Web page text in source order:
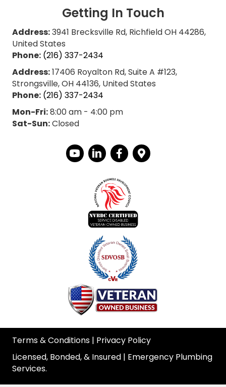
Getting In Touch
Address:3941 Brecksville Rd, Richfield OH 44286,
United States
Phone: (216) 337-2434
Address:17406 Royalton Rd, Suite A #123,
Strongsville, OH 44136, United States
Phone: (216) 337-2434
Mon-Fri:8:00 am - 4:00 pm
Sat-Sun:Closed
YouTube
Terms & Conditions | Privacy Policy
Licensed, Bonded, & Insured | Emergency Plumbing
Services.